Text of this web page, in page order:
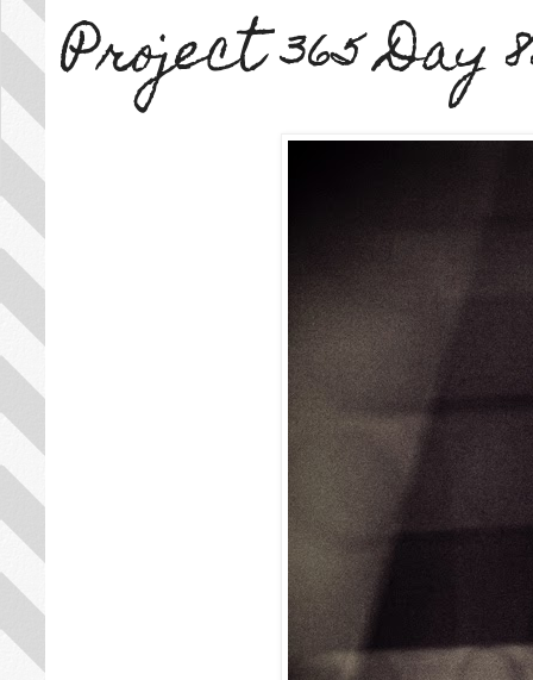
Project 365 Day